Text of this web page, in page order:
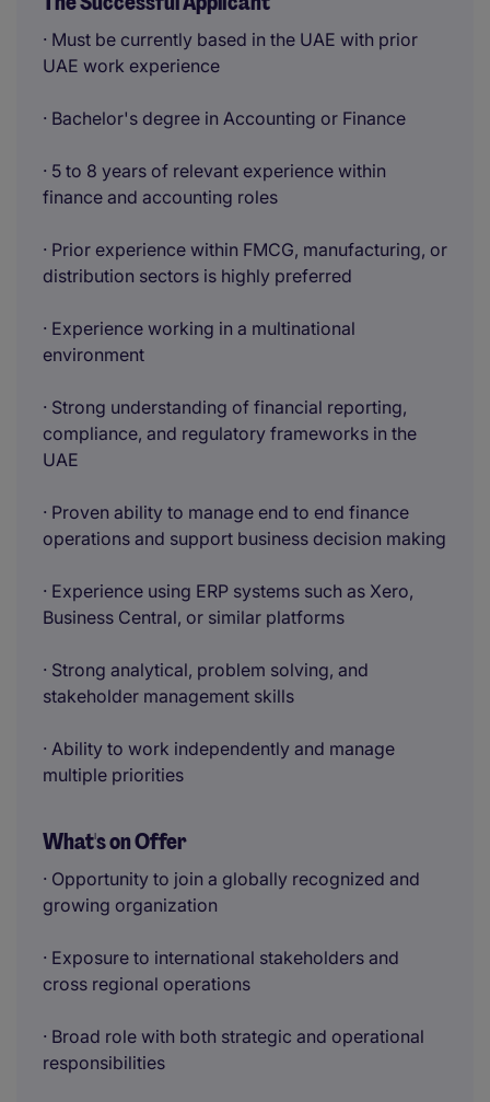
· Must be currently based in the UAE with prior
UAE work experience
· Bachelor's degree in Accounting or Finance
· 5 to 8 years of relevant experience within
finance and accounting roles
· Prior experience within FMCG, manufacturing, or
distribution sectors is highly preferred
· Experience working in a multinational
environment
· Strong understanding of financial reporting,
compliance, and regulatory frameworks in the
UAE
· Proven ability to manage end to end finance
operations and support business decision making
· Experience using ERP systems such as Xero,
Business Central, or similar platforms
· Strong analytical, problem solving, and
stakeholder management skills
· Ability to work independently and manage
multiple priorities
What's on Offer
· Opportunity to join a globally recognized and
growing organization
· Exposure to international stakeholders and
cross regional operations
· Broad role with both strategic and operational
responsibilities